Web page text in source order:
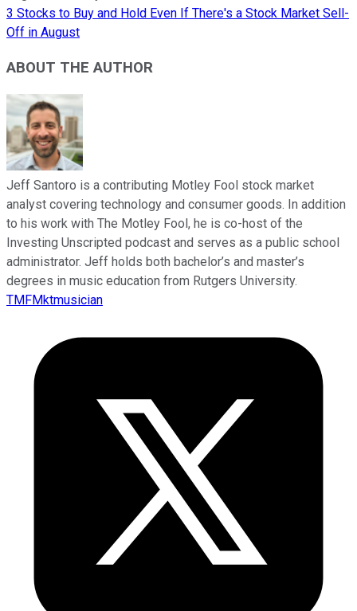
3 Stocks to Buy and Hold Even If There's a Stock Market Sell-
Off in August
ABOUT THE AUTHOR
Jeff Santoro is a contributing Motley Fool stock market
analyst covering technology and consumer goods. In addition
to his work with The Motley Fool, he is co-host of the
Investing Unscripted podcast and serves as a public school
administrator. Jeff holds both bachelor’s and master’s
degrees in music education from Rutgers University.
TMFMktmusician